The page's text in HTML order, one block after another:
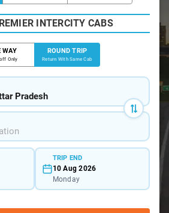
INTERCITY CABS
WAY
Only
ROUND TRIP
Return With Same Cab
TRIP END
10 Aug 2026
Monday